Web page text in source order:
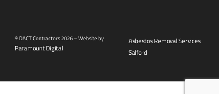
© DACT Contractors 2026 – Website by
Paramount Digital
Asbestos Removal Services
Salford